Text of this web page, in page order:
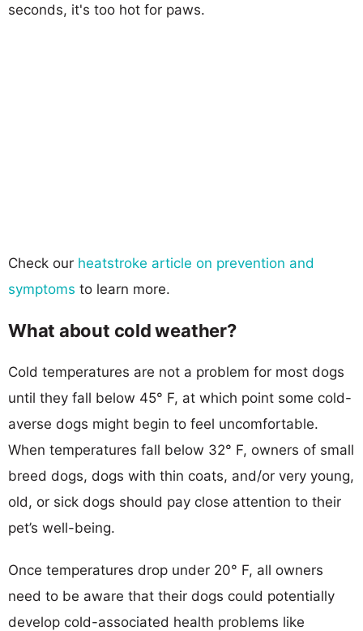
seconds, it's too hot for paws.
Check our heatstroke article on prevention and
symptoms to learn more.
What about cold weather?
Cold temperatures are not a problem for most dogs
until they fall below 45° F, at which point some cold-
averse dogs might begin to feel uncomfortable.
When temperatures fall below 32° F, owners of small
breed dogs, dogs with thin coats, and/or very young,
old, or sick dogs should pay close attention to their
pet’s well-being.
Once temperatures drop under 20° F, all owners
need to be aware that their dogs could potentially
develop cold-associated health problems like